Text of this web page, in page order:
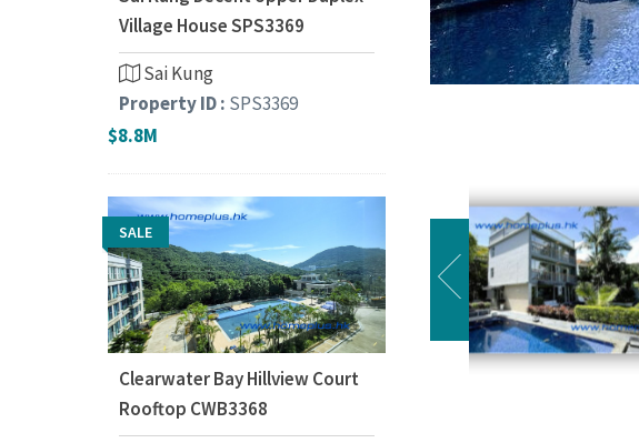
Village House SPS3369
Sai Kung
Property ID : SPS3369
$8.8M
SALE
Clearwater Bay Hillview Court
Rooftop CWB3368